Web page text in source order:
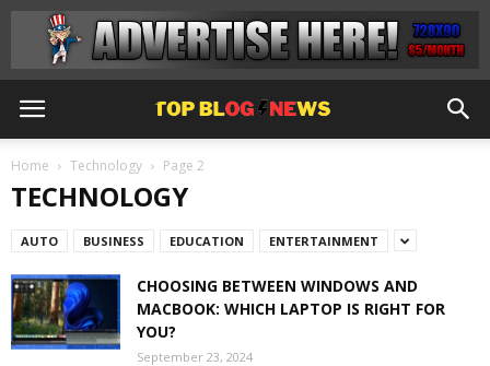
Home Technology Page 2
TECHNOLOGY
AUTO BUSINESS EDUCATION ENTERTAINMENT
CHOOSING BETWEEN WINDOWS AND
MACBOOK: WHICH LAPTOP IS RIGHT FOR
YOU?
September 23, 2024